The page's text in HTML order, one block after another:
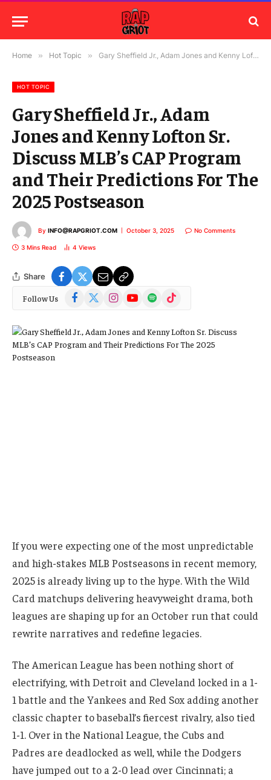
Home » Hot Topic » Gary Sheffield Jr., Adam Jones and Kenny Lofton Sr. Discuss MLB’s CAP Program and Their Predictions For The 2025 Postseason
HOT TOPIC
Gary Sheffield Jr., Adam
Jones and Kenny Lofton Sr.
Discuss MLB’s CAP Program
and Their Predictions For The
2025 Postseason
By INFO@RAPGRIOT.COM October 3, 2025 No Comments
3 Mins Read 4 Views
Share
Follow Us Facebook
(Twitter)
InstagramYouTubeSpotify TikTok
If you were expecting one of the most unpredictable
and high-stakes MLB Postseasons in recent memory,
2025 is already living up to the hype. With the Wild
Card matchups delivering heavyweight drama, both
leagues are shaping up for an October run that could
rewrite narratives and redefine legacies.
The American League has been nothing short of
electrifying, with Detroit and Cleveland locked in a 1-
1 battle and the Yankees and Red Sox adding another
classic chapter to baseball’s fiercest rivalry, also tied
1-1. Over in the National League, the Cubs and
Padres are deadlocked as well, while the Dodgers
have jumped out to a 2-0 lead over Cincinnati; a